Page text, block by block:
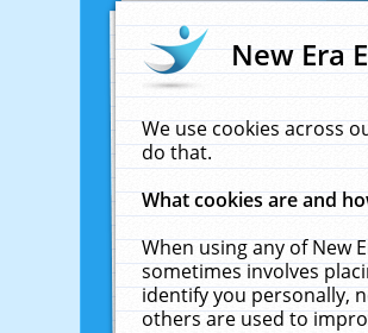
New Era
We use cookies across
do that.
What cookies are and
When using any of New
sometimes involves
identify you personally,
others are used to